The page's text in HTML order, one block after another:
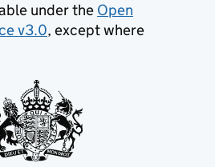
under the Open
v3.0, except where